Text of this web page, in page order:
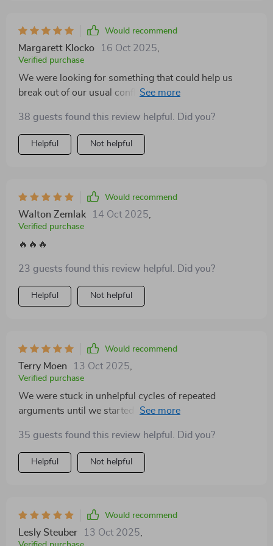
Would recommend
Margarett Klocko 16 Oct 2025
Verified purchase
We were looking for something that could help us
break out of our usual conflict patterns, and this
After working through the techniques together, we've
noticed a real shift—not just in how we talk, but in how
we listen. Disagreements no longer feel like battles to
curiosity, and far less defensiveness on both sides. It’s
helped us approach tough conversations with a new
level of emotional maturity and respect. The biggest
38 guests found this review helpful. Did you?
Helpful Not helpful
Would recommend
Walton Zemlak 14 Oct 2025
Verified purchase
🔥🔥🔥
23 guests found this review helpful. Did you?
Helpful Not helpful
Would recommend
Terry Moen 13 Oct 2025
Verified purchase
We were stuck in unhelpful cycles of repeated
arguments until we started using the conflict mapping
instead of going round in circles!
35 guests found this review helpful. Did you?
Helpful Not helpful
Would recommend
Lesly Steuber 13 Oct 2025